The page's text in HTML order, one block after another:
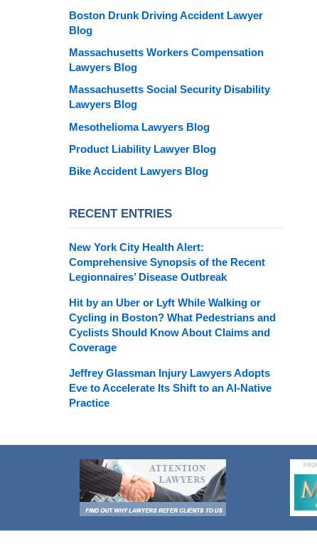
Boston Drunk Driving Accident Lawyer
Blog
Massachusetts Workers Compensation
Lawyers Blog
Massachusetts Social Security Disability
Lawyers Blog
Mesothelioma Lawyers Blog
Product Liability Lawyer Blog
Bike Accident Lawyers Blog
RECENT ENTRIES
New York City Health Alert:
Comprehensive Synopsis of the Recent
Legionnaires’ Disease Outbreak
Hit by an Uber or Lyft While Walking or
Cycling in Boston? What Pedestrians and
Cyclists Should Know About Claims and
Coverage
Jeffrey Glassman Injury Lawyers Adopts
Eve to Accelerate Its Shift to an AI-Native
Practice